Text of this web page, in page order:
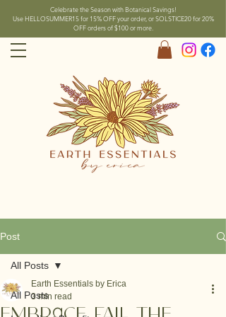
Celebrate the Season with Botanical Savings!
Use HELLOSUMMER15 for 15% OFF your order, or SOLSTICE20 for 20%
OFF orders of $100 or more.
Post
All Posts
All Posts
Earth Essentials by Erica
3 min read